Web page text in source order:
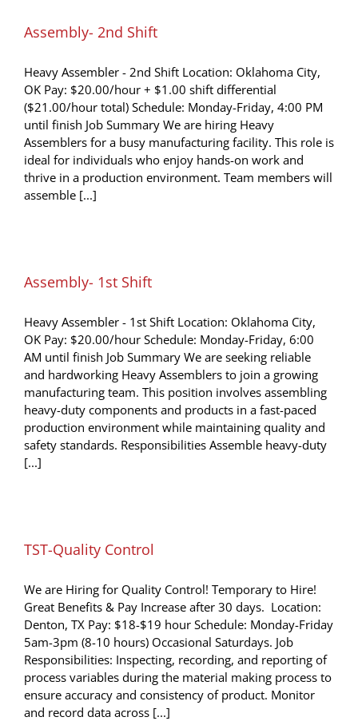
Assembly- 2nd Shift
Heavy Assembler - 2nd Shift Location: Oklahoma City,
OK Pay: $20.00/hour + $1.00 shift differential
($21.00/hour total) Schedule: Monday-Friday, 4:00 PM
until finish Job Summary We are hiring Heavy
Assemblers for a busy manufacturing facility. This role is
ideal for individuals who enjoy hands-on work and
thrive in a production environment. Team members will
assemble [...]
Assembly- 1st Shift
Heavy Assembler - 1st Shift Location: Oklahoma City,
OK Pay: $20.00/hour Schedule: Monday-Friday, 6:00
AM until finish Job Summary We are seeking reliable
and hardworking Heavy Assemblers to join a growing
manufacturing team. This position involves assembling
heavy-duty components and products in a fast-paced
production environment while maintaining quality and
safety standards. Responsibilities Assemble heavy-duty
[...]
TST-Quality Control
We are Hiring for Quality Control! Temporary to Hire!
Great Benefits & Pay Increase after 30 days. Location:
Denton, TX Pay: $18-$19 hour Schedule: Monday-Friday
5am-3pm (8-10 hours) Occasional Saturdays. Job
Responsibilities: Inspecting, recording, and reporting of
process variables during the material making process to
ensure accuracy and consistency of product. Monitor
and record data across [...]